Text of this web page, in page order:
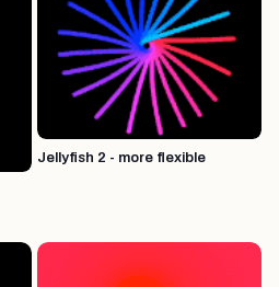
Jellyfish 2 - more flexible